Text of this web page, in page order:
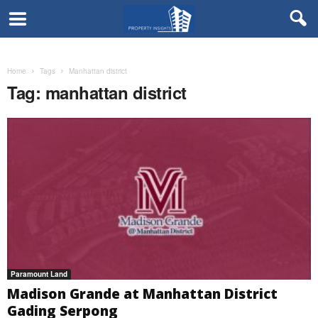
Home Tags Manhattan district
Tag: manhattan district
Paramount Land
Madison Grande at Manhattan District
Gading Serpong